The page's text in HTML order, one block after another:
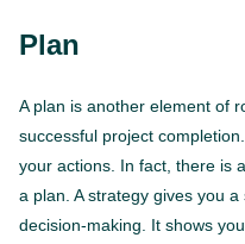
Plan
A plan is another element of
successful project
your actions. In fact, there is
a plan. A strategy gives you
decision-making. It shows